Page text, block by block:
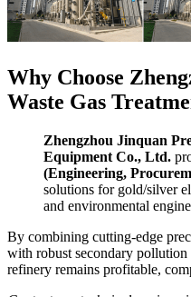
Why Choose
Waste Gas
Zhengzhou Jinquan
Equipment Co., Ltd.
(Engineering,
solutions for gold/silver
and environmental
By combining cutting-edge
with robust secondary pollution
refinery remains profitable,